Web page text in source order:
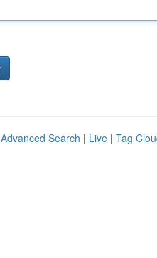
Advanced Search | Live | Tag